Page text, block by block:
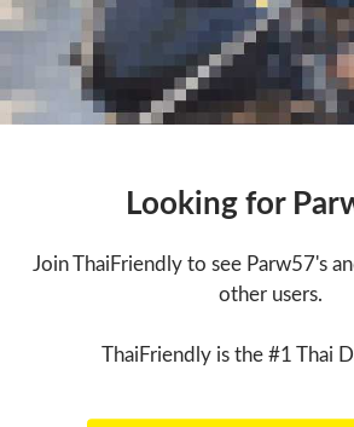
Looking for
Join ThaiFriendly to see Parw57's
other users.
ThaiFriendly is the #1 Thai